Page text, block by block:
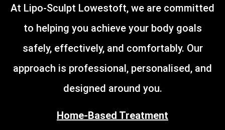
At Lipo-Sculpt Lowestoft, we are committed
to helping you achieve your body goals
safely, effectively, and comfortably. Our
approach is professional, personalised, and
designed around you.
Home-Based Treatment